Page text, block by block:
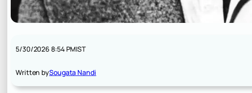
5/30/2026 8:54 PMIST
Written bySougata Nandi